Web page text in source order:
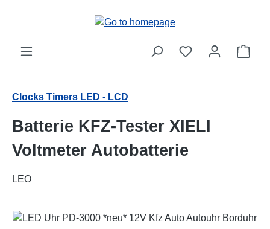
Clocks Timers LED - LCD
Batterie KFZ-Tester XIELI
Voltmeter Autobatterie
LEO
Skip image gallery